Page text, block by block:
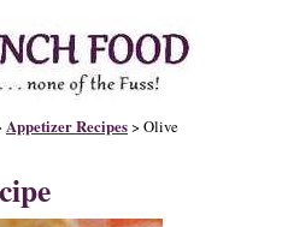
Appetizer Recipes> Olive